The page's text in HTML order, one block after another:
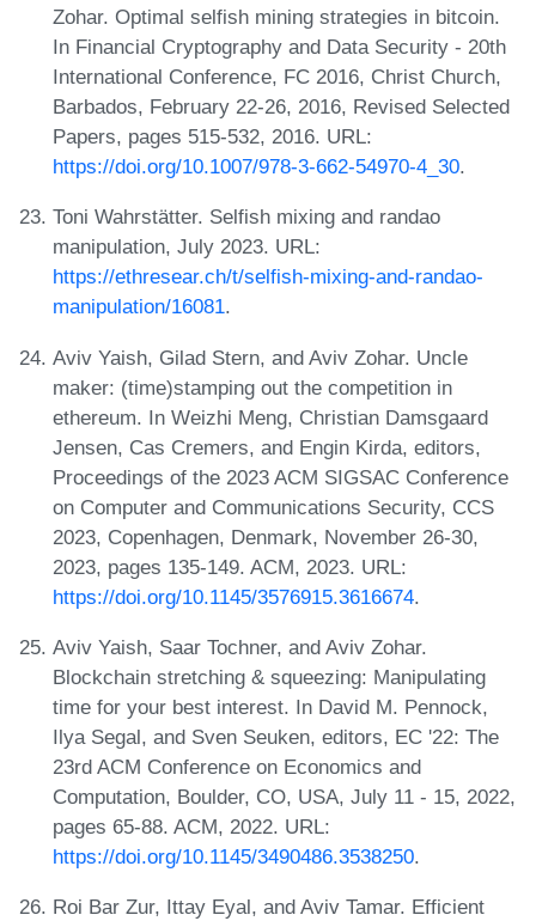
Zohar. Optimal selfish mining strategies in bitcoin.
In Financial Cryptography and Data Security - 20th
International Conference, FC 2016, Christ Church,
Barbados, February 22-26, 2016, Revised Selected
Papers, pages 515-532, 2016. URL:
https://doi.org/10.1007/978-3-662-54970-4_30.
Toni Wahrstätter. Selfish mixing and randao
manipulation, July 2023. URL:
https://ethresear.ch/t/selfish-mixing-and-randao-
manipulation/16081.
Aviv Yaish, Gilad Stern, and Aviv Zohar. Uncle
maker: (time)stamping out the competition in
ethereum. In Weizhi Meng, Christian Damsgaard
Jensen, Cas Cremers, and Engin Kirda, editors,
Proceedings of the 2023 ACM SIGSAC Conference
on Computer and Communications Security, CCS
2023, Copenhagen, Denmark, November 26-30,
2023, pages 135-149. ACM, 2023. URL:
https://doi.org/10.1145/3576915.3616674.
Aviv Yaish, Saar Tochner, and Aviv Zohar.
Blockchain stretching & squeezing: Manipulating
time for your best interest. In David M. Pennock,
Ilya Segal, and Sven Seuken, editors, EC '22: The
23rd ACM Conference on Economics and
Computation, Boulder, CO, USA, July 11 - 15, 2022,
pages 65-88. ACM, 2022. URL:
https://doi.org/10.1145/3490486.3538250.
Roi Bar Zur, Ittay Eyal, and Aviv Tamar. Efficient